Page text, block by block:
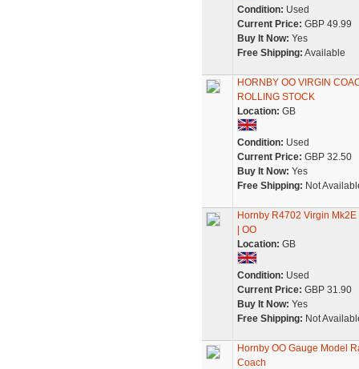
Condition: Used
Current Price: GBP 49.99
Buy It Now: Yes
Free Shipping: Available
HORNBY OO VIRGIN
ROLLING STOCK
Location: GB
Condition: Used
Current Price: GBP 32.50
Buy It Now: Yes
Free Shipping: Not
Hornby R4702 Virgin
| OO
Location: GB
Condition: Used
Current Price: GBP 31.90
Buy It Now: Yes
Free Shipping: Not
Hornby OO Gauge Model
Coach